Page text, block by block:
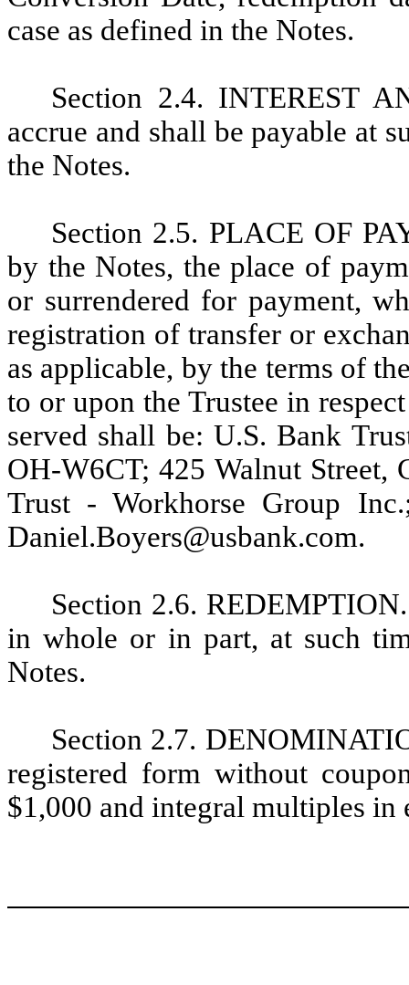
case as defined in the Notes.
Section 2.4. INTEREST
accrue and shall be payable at
the Notes.
Section 2.5. PLACE OF
by the Notes, the place of
or surrendered for payment,
registration of transfer or
as applicable, by the terms of
to or upon the Trustee in
served shall be: U.S. Bank
OH-W6CT; 425 Walnut Street,
Trust - Workhorse Group
Daniel.Boyers@usbank.com.
Section 2.6.
in whole or in part, at such
Notes.
Section 2.7.
registered form without
$1,000 and integral multiples in